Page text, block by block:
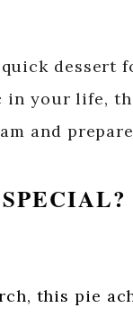
dessert
your life,
and
this pie